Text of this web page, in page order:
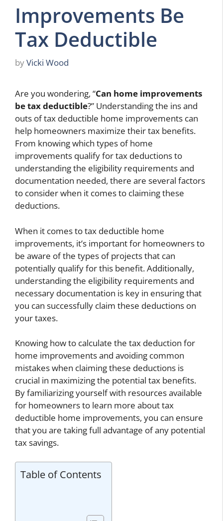
Improvements Be
Tax Deductible
byVicki Wood
Are you wondering, “Can home improvements
be tax deductible?” Understanding the ins and
outs of tax deductible home improvements can
help homeowners maximize their tax benefits.
From knowing which types of home
improvements qualify for tax deductions to
understanding the eligibility requirements and
documentation needed, there are several factors
to consider when it comes to claiming these
deductions.
When it comes to tax deductible home
improvements, it’s important for homeowners to
be aware of the types of projects that can
potentially qualify for this benefit. Additionally,
understanding the eligibility requirements and
necessary documentation is key in ensuring that
you can successfully claim these deductions on
your taxes.
Knowing how to calculate the tax deduction for
home improvements and avoiding common
mistakes when claiming these deductions is
crucial in maximizing the potential tax benefits.
By familiarizing yourself with resources available
for homeowners to learn more about tax
deductible home improvements, you can ensure
that you are taking full advantage of any potential
tax savings.
Table of Contents